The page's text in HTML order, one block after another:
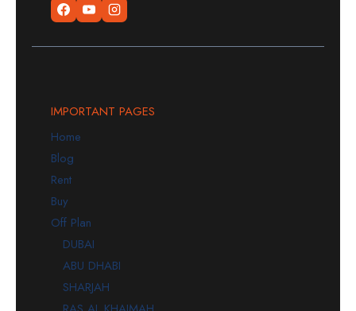
IMPORTANT PAGES
Home
Blog
Rent
Buy
Off Plan
DUBAI
ABU DHABI
SHARJAH